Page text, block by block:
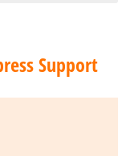
Support